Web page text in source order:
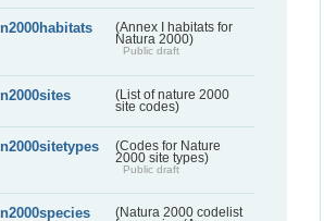
n2000habitats
(Annex I habitats for
Natura 2000)
Public draft
n2000sites
(List of nature 2000
site codes)
n2000sitetypes
(Codes for Nature
2000 site types)
Public draft
n2000species
(Natura 2000 codelist